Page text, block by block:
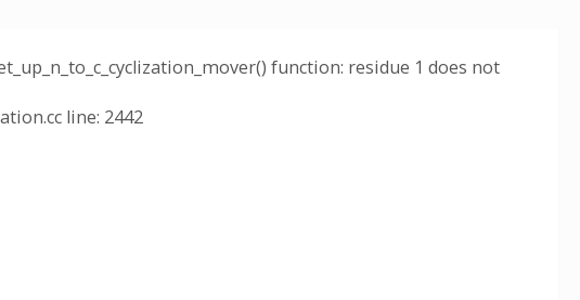
function: residue 1 does not
line: 2442